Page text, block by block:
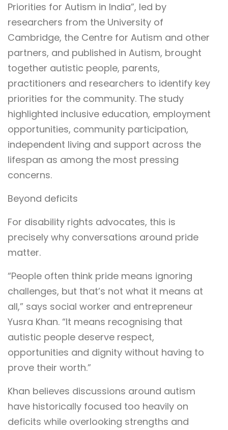
Priorities for Autism in India”, led by
researchers from the University of
Cambridge, the Centre for Autism and other
partners, and published in Autism, brought
together autistic people, parents,
practitioners and researchers to identify key
priorities for the community. The study
highlighted inclusive education, employment
opportunities, community participation,
independent living and support across the
lifespan as among the most pressing
concerns.
Beyond deficits
For disability rights advocates, this is
precisely why conversations around pride
matter.
“People often think pride means ignoring
challenges, but that’s not what it means at
all,” says social worker and entrepreneur
Yusra Khan. “It means recognising that
autistic people deserve respect,
opportunities and dignity without having to
prove their worth.”
Khan believes discussions around autism
have historically focused too heavily on
deficits while overlooking strengths and